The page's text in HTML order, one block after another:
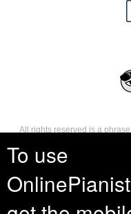
To use
OnlinePianist
All rights reserved is a
reserves, or holds for their
such as distribution,
they have